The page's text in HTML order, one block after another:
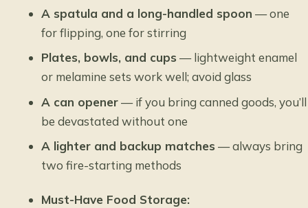
A spatula and a long-handled spoon — one
for flipping, one for stirring
Plates, bowls, and cups — lightweight enamel
or melamine sets work well; avoid glass
A can opener— if you bring canned goods, you’ll
be devastated without one
A lighter and backup matches — always bring
two fire-starting methods
Must-Have Food Storage: